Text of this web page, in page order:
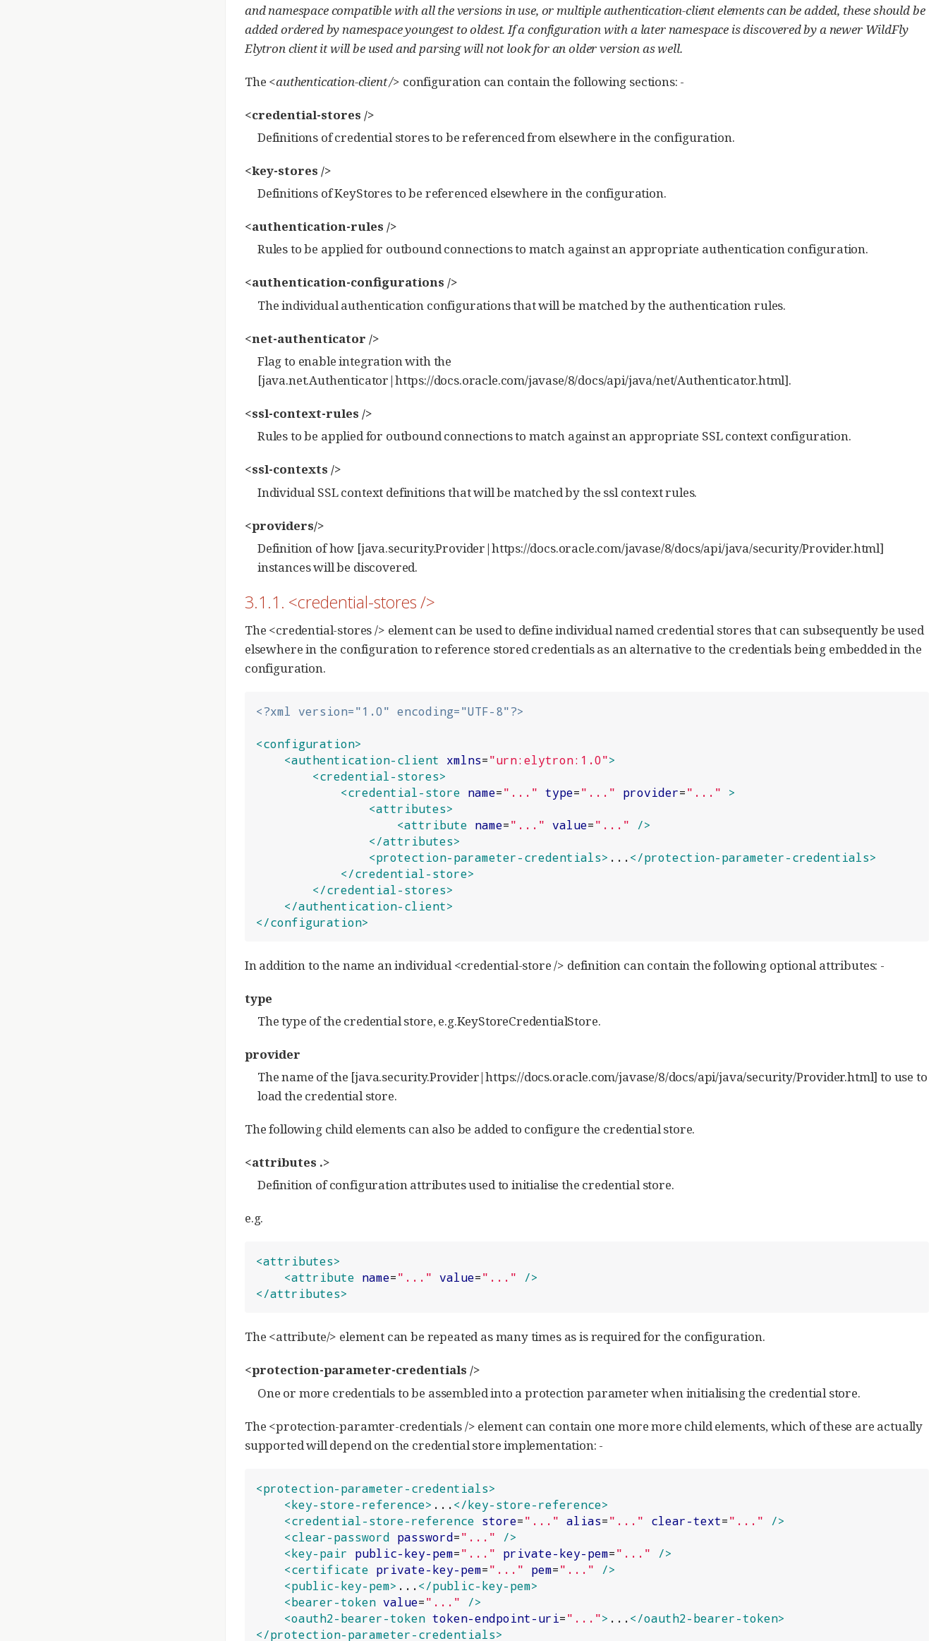
and namespace compatible with all the versions in use, or multiple authentication-client elements can be added, these should be
added ordered by namespace youngest to oldest. If a configuration with a later namespace is discovered by a newer WildFly
Elytron client it will be used and parsing will not look for an older version as well.
The <authentication-client /> configuration can contain the following sections: -
<credential-stores />
Definitions of credential stores to be referenced from elsewhere in the configuration.
<key-stores />
Definitions of KeyStores to be referenced elsewhere in the configuration.
<authentication-rules />
Rules to be applied for outbound connections to match against an appropriate authentication configuration.
<authentication-configurations />
The individual authentication configurations that will be matched by the authentication rules.
<net-authenticator />
Flag to enable integration with the
[java.net.Authenticator|https://docs.oracle.com/javase/8/docs/api/java/net/Authenticator.html].
<ssl-context-rules />
Rules to be applied for outbound connections to match against an appropriate SSL context configuration.
<ssl-contexts />
Individual SSL context definitions that will be matched by the ssl context rules.
<providers/>
Definition of how [java.security.Provider|https://docs.oracle.com/javase/8/docs/api/java/security/Provider.html]
instances will be discovered.
3.1.1. <credential-stores />
The <credential-stores /> element can be used to define individual named credential stores that can subsequently be used
elsewhere in the configuration to reference stored credentials as an alternative to the credentials being embedded in the
configuration.
<?xml version="1.0" encoding="UTF-8"?>
<configuration>
<authentication-client
xmlns="urn:elytron:1.0">
<credential-stores>
<credential-store name=" ... " type=" ... " provider=" ... "
>
<attributes>
<attribute name=" ... " value=" ... "
/>
</attributes>
<protection-parameter-credentials> ...</protection-parameter-credentials>
</credential-store>
</credential-stores>
</authentication-client>
</configuration>
In addition to the name an individual <credential-store /> definition can contain the following optional attributes: -
type
The type of the credential store, e.g.KeyStoreCredentialStore.
provider
The name of the [java.security.Provider|https://docs.oracle.com/javase/8/docs/api/java/security/Provider.html] to use to
load the credential store.
The following child elements can also be added to configure the credential store.
<attributes .>
Definition of configuration attributes used to initialise the credential store.
e.g.
<attributes>
<attribute name=" ... " value=" ... "
/>
</attributes>
The <attribute/> element can be repeated as many times as is required for the configuration.
<protection-parameter-credentials />
One or more credentials to be assembled into a protection parameter when initialising the credential store.
The <protection-paramter-credentials /> element can contain one more more child elements, which of these are actually
supported will depend on the credential store implementation: -
<protection-parameter-credentials>
<key-store-reference> ...</key-store-reference>
<credential-store-reference store=" ... " alias=" ... " clear-text=" ... "
/>
<clear-password password=" ... "
/>
<key-pair
public-key-pem=" ... " private-key-pem=" ... "
/>
<certificate private-key-pem=" ... " pem=" ... "
/>
<public-key-pem> ...</public-key-pem>
<bearer-token value=" ... "
/>
<oauth2-bearer-token token-endpoint-uri=" ... "> ...</oauth2-bearer-token>
</protection-parameter-credentials>